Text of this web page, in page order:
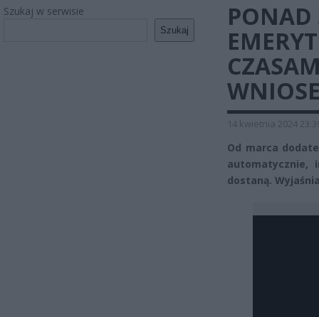
Szukaj w serwisie
Szukaj
PONAD
14 kwietnia 2024
Od marca
automatycznie,
dostaną.